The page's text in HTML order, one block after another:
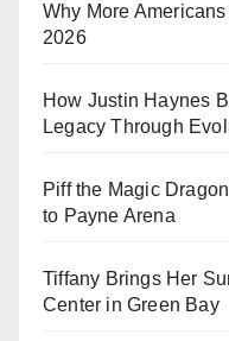
Why More
2026
How Justin Haynes
Legacy Through
Piff the Magic
to Payne Arena
Tiffany Brings Her
Center in Green Bay